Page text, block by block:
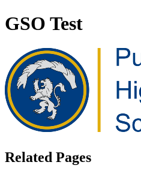
GSO Test
Related Pages